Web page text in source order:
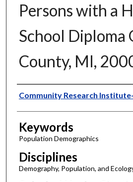
Persons with a
School Diploma
County, MI,
Authors
Community Research
Keywords
Population Demographics
Disciplines
Demography, Population, and